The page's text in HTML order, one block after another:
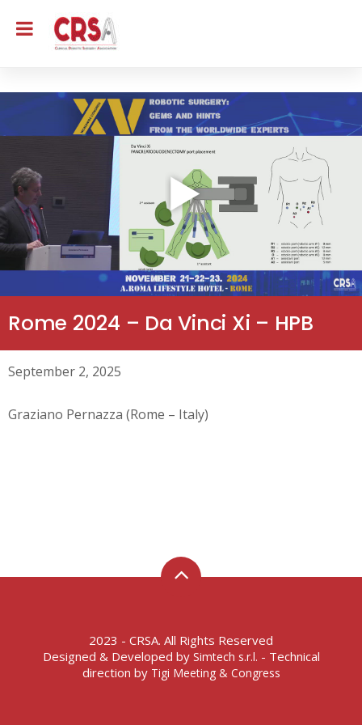
Rome 2024 – Da Vinci Xi – HPB
September 2, 2025
Graziano Pernazza (Rome – Italy)
2023 - CRSA. All Rights Reserved
Designed & Developed by Simtech s.r.l. - Technical
direction by Tigi Meeting & Congress